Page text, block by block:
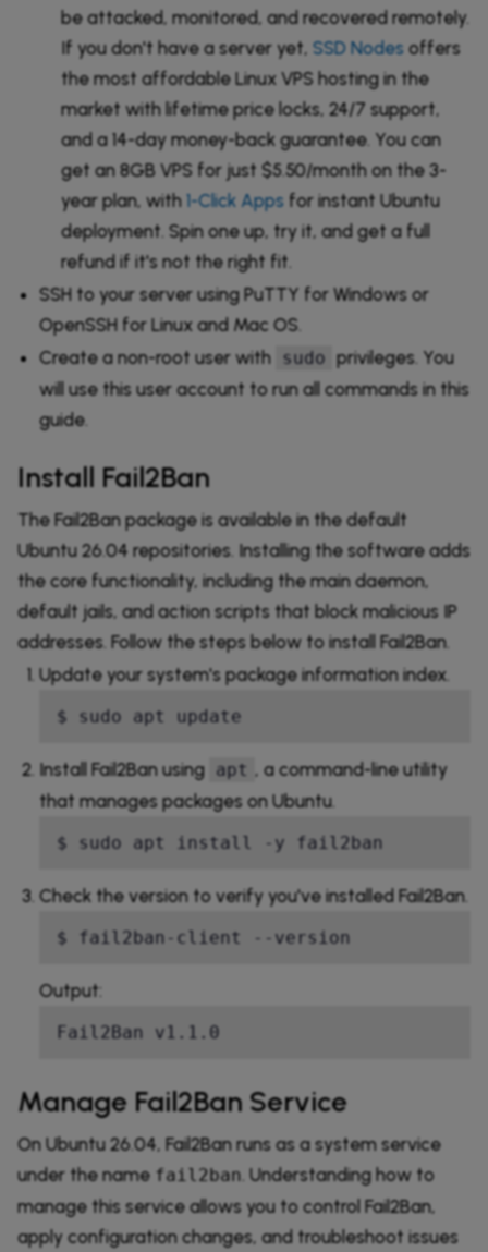
be attacked, monitored, and recovered remotely.
If you don't have a server yet, SSD Nodes offers
the most affordable Linux VPS hosting in the
market with lifetime price locks, 24/7 support,
and a 14-day money-back guarantee. You can
get an 8GB VPS for just $5.50/month on the 3-
year plan, with 1-Click Apps for instant Ubuntu
deployment. Spin one up, try it, and get a full
refund if it's not the right fit.
SSH to your server using PuTTY for Windows or
OpenSSH for Linux and Mac OS.
Create a non-root user with sudo privileges. You
will use this user account to run all commands in this
guide.
Install Fail2Ban
The Fail2Ban package is available in the default
Ubuntu 26.04 repositories. Installing the software adds
the core functionality, including the main daemon,
default jails, and action scripts that block malicious IP
addresses. Follow the steps below to install Fail2Ban.
Update your system's package information index.
$ sudo apt update
Install Fail2Ban using apt , a command-line utility
that manages packages on Ubuntu.
$ sudo apt install -y fail2ban
Check the version to verify you've installed Fail2Ban.
$ fail2ban-client --version
Output:
Fail2Ban v1.1.0
Manage Fail2Ban Service
On Ubuntu 26.04, Fail2Ban runs as a system service
under the name fail2ban . Understanding how to
manage this service allows you to control Fail2Ban,
apply configuration changes, and troubleshoot issues